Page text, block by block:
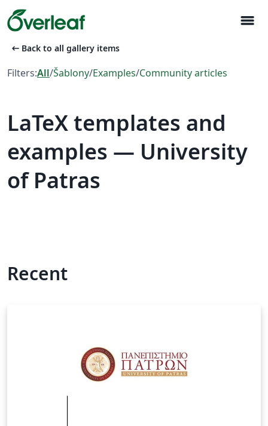
menu
arrow_left_alt Back to all gallery items
Filters:All/Šablony/Examples/Community articles
LaTeX templates and
examples — University
of Patras
Recent